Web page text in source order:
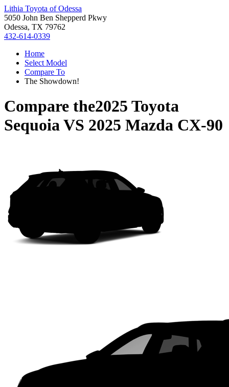
Lithia Toyota of Odessa
5050 John Ben Shepperd Pkwy
Odessa, TX 79762
432-614-0339
Home
Select Model
Compare To
The Showdown!
Compare the2025 Toyota
SequoiaVS 2025 Mazda CX-90